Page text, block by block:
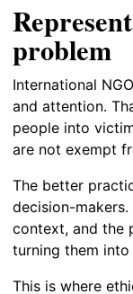
problem
International
and attention.
people into
are not exempt
The better
decision-
context, and the
turning them
This is where